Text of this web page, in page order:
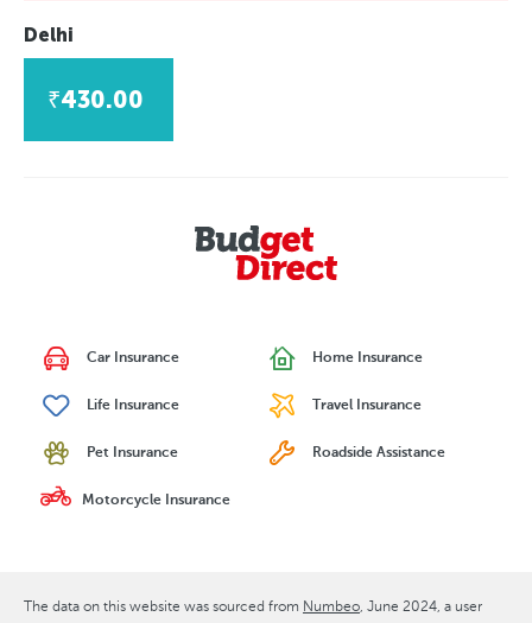
Delhi
₹430.00
Car Insurance Home Insurance
Life Insurance Travel Insurance
Pet Insurance Roadside Assistance
Motorcycle Insurance
The data on this website was sourced from Numbeo June 2024 , a user